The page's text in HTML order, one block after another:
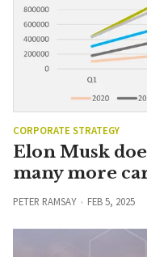
CORPORATE STRATEGY
Elon Musk
many more
PETER RAMSAY FEB 5, 2025